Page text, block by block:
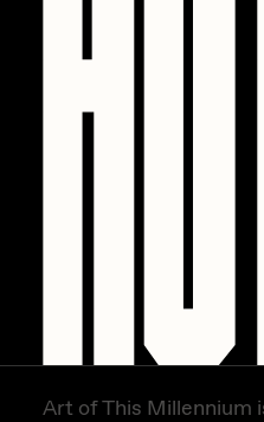
Raf Grassetti
ROBNESS
Sabato
Art of This Millennium